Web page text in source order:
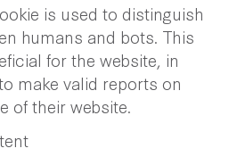
is used to distinguish
humans and bots. This
for the website, in
make valid reports on
of their website.